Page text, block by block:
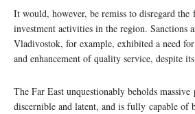
It would, however, be remiss to disregard the
investment activities in the region. Sanctions
Vladivostok, for example, exhibited a need
and enhancement of quality service, despite
The Far East unquestionably beholds
discernible and latent, and is fully capable of